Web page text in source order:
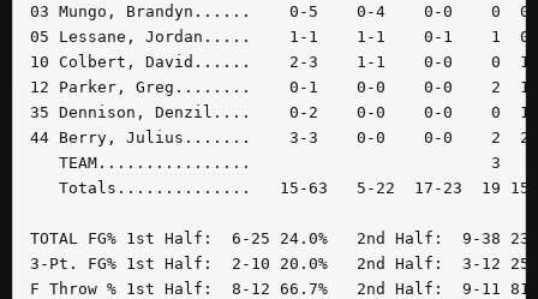
03 Mungo, Brandyn......    0-5    0-4    0-0    0
05 Lessane, Jordan.....    1-1    1-1    0-1    1
10 Colbert, David......    2-3    1-1    0-0    0
12 Parker, Greg........    0-1    0-0    0-0    2
35 Dennison, Denzil....    0-2    0-0    0-0    0
44 Berry, Julius.......    3-3    0-0    0-0    2
TEAM................                         3
Totals..............   15-63   5-22  17-23  19
TOTAL FG% 1st Half:  6-25 24.0%   2nd Half:  9-38
3-Pt. FG% 1st Half:  2-10 20.0%   2nd Half:  3-12
F Throw % 1st Half:  8-12 66.7%   2nd Half:  9-11